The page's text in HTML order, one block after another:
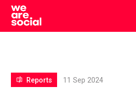
Skip
content
Reports 11 Sep 2024